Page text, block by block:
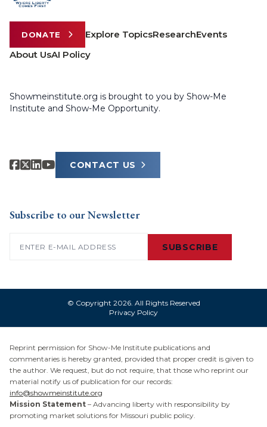
DONATE Explore TopicsResearchEvents
About UsAI Policy
Showmeinstitute.org is brought to you by Show-Me
Institute and Show-Me Opportunity.
CONTACT US
Subscribe to our Newsletter
SUBSCRIBE
© Copyright 2026. All Rights Reserved
Privacy Policy
Reprint permission for Show-Me Institute publications and
commentaries is hereby granted, provided that proper credit is given to
the author. We request, but do not require, that those who reprint our
material notify us of publication for our records:
info@showmeinstitute.org
Mission Statement – Advancing liberty with responsibility by
promoting market solutions for Missouri public policy.